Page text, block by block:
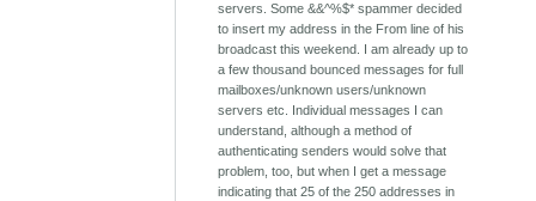
servers. Some &&^%$* spammer decided
to insert my address in the From line of his
broadcast this weekend. I am already up to
a few thousand bounced messages for full
mailboxes/unknown users/unknown
servers etc. Individual messages I can
understand, although a method of
authenticating senders would solve that
problem, too, but when I get a message
indicating that 25 of the 250 addresses in